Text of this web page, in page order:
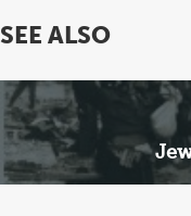
SEE ALSO